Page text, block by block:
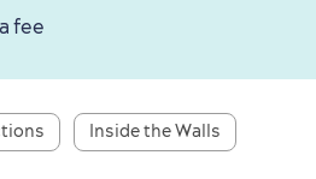
fee
Inside the Walls